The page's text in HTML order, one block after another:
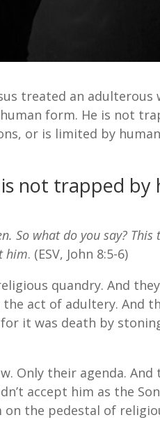
treated an adulterous
form. He is not
or is limited by human
not trapped by
So what do you say? This
him. (ESV, John 8:5-6)
quandry. And they
act of adultery. And
it was death by
Only their agenda. And
accept him as the
the pedestal of